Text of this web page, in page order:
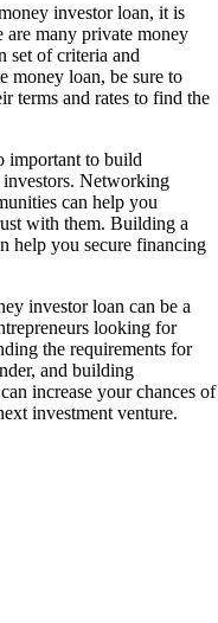
investor loan, it is
are many private money
set of criteria and
money loan, be sure to
terms and rates to find the
important to build
Networking
can help you
with them. Building a
help you secure financing
investor loan can be a
looking for
the requirements for
and building
increase your chances of
investment venture.